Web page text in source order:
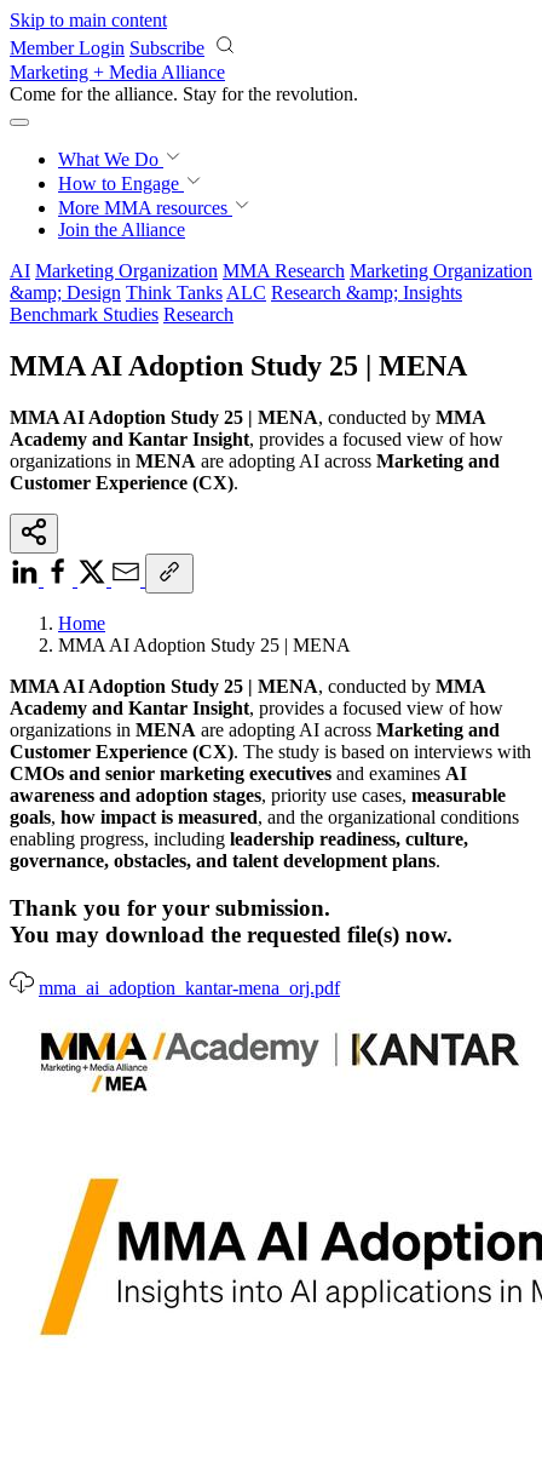
Skip to main content
Member Login Subscribe
Marketing + Media Alliance
Come for the alliance. Stay for the revolution.
What We Do
How to Engage
More MMA resources
Join the Alliance
AI Marketing Organization MMA Research Marketing Organization
&amp; Design Think Tanks ALC Research &amp; Insights
Benchmark Studies Research
MMA AI Adoption Study 25 | MENA
MMA AI Adoption Study 25 | MENA, conducted by MMA
Academy and Kantar Insight, provides a focused view of how
organizations in MENA are adopting AI across Marketing and
Customer Experience (CX).
Home
MMA AI Adoption Study 25 | MENA
MMA AI Adoption Study 25 | MENA, conducted by MMA
Academy and Kantar Insight, provides a focused view of how
organizations in MENA are adopting AI across Marketing and
Customer Experience (CX). The study is based on interviews with
CMOs and senior marketing executives and examines AI
awareness and adoption stages, priority use cases, measurable
goals, how impact is measured, and the organizational conditions
enabling progress, including leadership readiness, culture,
governance, obstacles, and talent development plans.
Thank you for your submission.
You may download the requested file(s) now.
mma_ai_adoption_kantar-mena_orj.pdf